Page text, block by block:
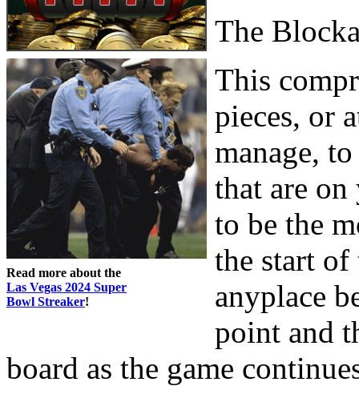
Read more about the
Las Vegas 2024 Super
Bowl Streaker!
The
This
pieces, or
manage,
that are
to be the
the start
anyplace
point and
board as the game